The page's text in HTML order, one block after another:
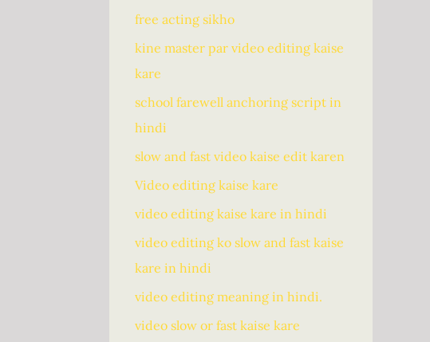
free acting sikho
kine master par video editing kaise
kare
school farewell anchoring script in
hindi
slow and fast video kaise edit karen
Video editing kaise kare
video editing kaise kare in hindi
video editing ko slow and fast kaise
kare in hindi
video editing meaning in hindi.
video slow or fast kaise kare